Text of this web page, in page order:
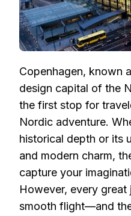
Copenhagen, known
design capital of the
the first stop for
Nordic adventure.
historical depth or its
and modern charm,
capture your
However, every
smooth flight—and